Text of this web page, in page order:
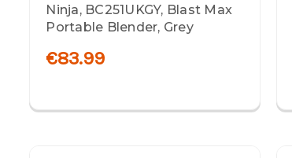
Ninja, BC251UKGY, Blast Max
Portable Blender, Grey
€83.99